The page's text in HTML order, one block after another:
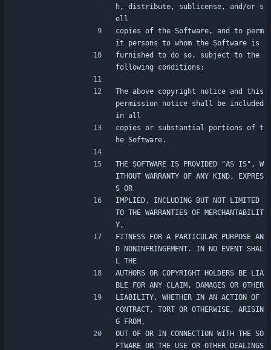
h, distribute, sublicense, and/or s
ell
copies of the Software, and to perm
it persons to whom the Software is
furnished to do so, subject to the
following conditions:
The above copyright notice and this
permission notice shall be included
in all
copies or substantial portions of t
he Software.
THE SOFTWARE IS PROVIDED "AS IS", W
ITHOUT WARRANTY OF ANY KIND, EXPRES
S OR
IMPLIED, INCLUDING BUT NOT LIMITED
TO THE WARRANTIES OF MERCHANTABILIT
Y,
FITNESS FOR A PARTICULAR PURPOSE AN
D NONINFRINGEMENT. IN NO EVENT SHAL
L THE
AUTHORS OR COPYRIGHT HOLDERS BE LIA
BLE FOR ANY CLAIM, DAMAGES OR OTHER
LIABILITY, WHETHER IN AN ACTION OF
CONTRACT, TORT OR OTHERWISE, ARISIN
G FROM,
OUT OF OR IN CONNECTION WITH THE SO
FTWARE OR THE USE OR OTHER DEALINGS